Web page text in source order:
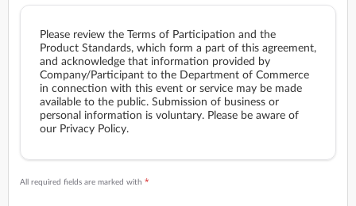
Please review the Terms of Participation and the
Product Standards, which form a part of this agreement,
and acknowledge that information provided by
Company/Participant to the Department of Commerce
in connection with this event or service may be made
available to the public. Submission of business or
personal information is voluntary. Please be aware of
our Privacy Policy.
All required fields are marked with *